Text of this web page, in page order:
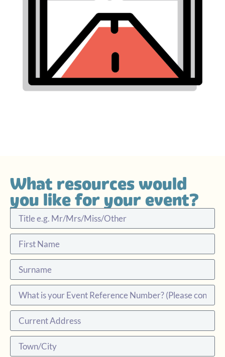
What resources would
you like for your event?